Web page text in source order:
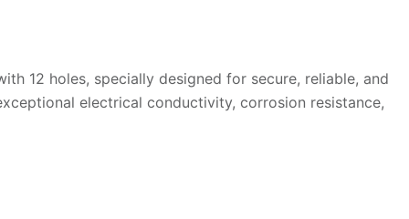
12 holes, specially designed for secure, reliable, and
electrical conductivity, corrosion resistance,